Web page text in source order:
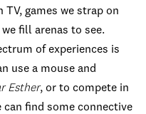
TV, games we strap on
fill arenas to see.
of experiences is
use a mouse and
Esther, or to compete in
can find some connective